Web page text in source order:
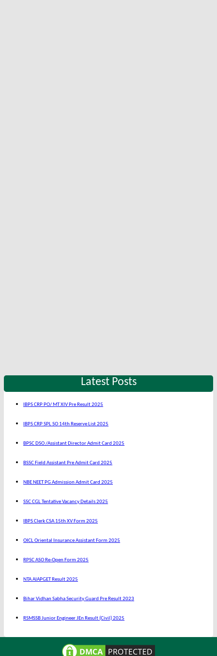
Latest Posts
IBPS CRP PO/ MT XIV Pre Result 2025
IBPS CRP SPL SO 14th Reserve List 2025
BPSC DSO /Assistant Director Admit Card 2025
BSSC Field Assistant Pre Admit Card 2025
NBE NEET PG Admission Admit Card 2025
SSC CGL Tentative Vacancy Details 2025
IBPS Clerk CSA 15th XV Form 2025
OICL Oriental Insurance Assistant Form 2025
RPSC ASO Re-Open Form 2025
NTA AIAPGET Result 2025
Bihar Vidhan Sabha Security Guard Pre Result 2023
RSMSSB Junior Engineer JEn Result (Civil) 2025